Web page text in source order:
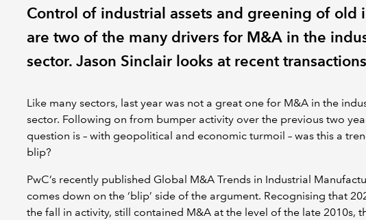
Control of industrial assets and greening of old
are two of the many drivers for M&A in the
sector. Jason Sinclair looks at recent
Like many sectors, last year was not a great one for M&A in the
sector. Following on from bumper activity over the previous two
question is – with geopolitical and economic turmoil – was this a
blip?
PwC’s recently published Global M&A Trends in Industrial
comes down on the ‘blip’ side of the argument. Recognising that
the fall in activity, still contained M&A at the level of the late 2010s,